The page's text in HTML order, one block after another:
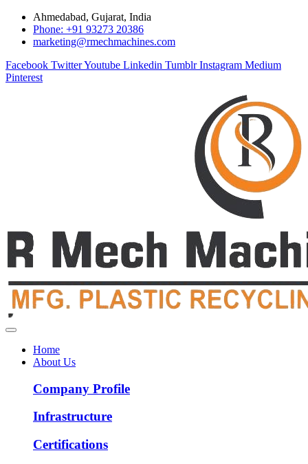
Ahmedabad, Gujarat, India
Phone: +91 93273 20386
marketing@rmechmachines.com
Facebook TwitterYoutube Linkedin Tumblr Instagram Medium
Pinterest
Home
About Us
Company Profile
Infrastructure
Certifications